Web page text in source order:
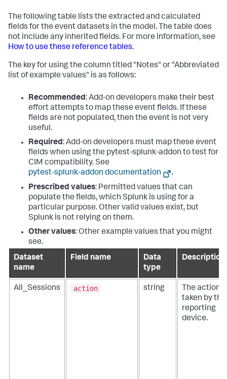
The following table lists the extracted and calculated
fields for the event datasets in the model. The table does
not include any inherited fields. For more information, see
How to use these reference tables.
The key for using the column titled "Notes" or "Abbreviated
list of example values" is as follows:
Recommended: Add-on developers make their best
effort attempts to map these event fields. If these
fields are not populated, then the event is not very
useful.
Required: Add-on developers must map these event
fields when using the pytest-splunk-addon to test for
CIM compatibility. See
pytest-splunk-addon documentation
.
Prescribed values: Permitted values that can
populate the fields, which Splunk is using for a
particular purpose. Other valid values exist, but
Splunk is not relying on them.
Other values: Other example values that you might
see.
Dataset
name
Field name
Data
type
Description
All_Sessions action string
The action
taken by the
reporting
device.